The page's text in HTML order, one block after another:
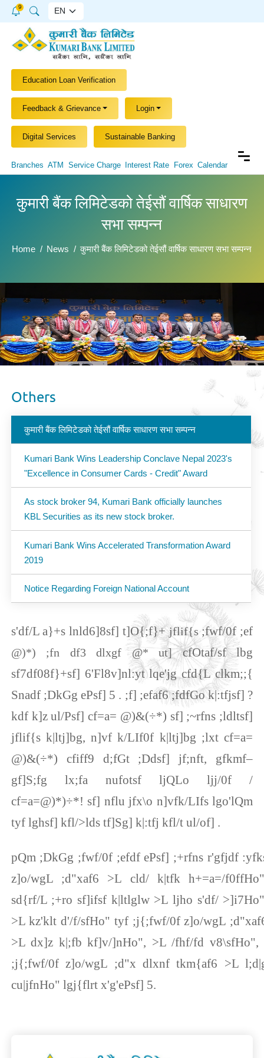
9
Education Loan Verification
Feedback & Grievance Login
Digital Services Sustainable Banking
Branches ATM Service Charge Interest Rate Forex Calendar
कुमारी बैंक लिमिटेडको तेईसौं वार्षिक साधारण
सभा सम्पन्न
Home News कुमारी बैंक लिमिटेडको तेईसौं वार्षिक साधारण सभा सम्पन्न
Others
कुमारी बैंक लिमिटेडको तेईसौं वार्षिक साधारण सभा सम्पन्न
Kumari Bank Wins Leadership Conclave Nepal 2023's
"Excellence in Consumer Cards - Credit" Award
As stock broker 94, Kumari Bank officially launches
KBL Securities as its new stock broker.
Kumari Bank Wins Accelerated Transformation Award
2019
Notice Regarding Foreign National Account
s'df/L a}+s lnld6]8sf] t]O{;f}+jflif{s ;fwf/0f ;ef
@)*) ;fn df3 dlxgf @* ut]cfOtaf/sf lbg
sf7df08f}+sf] 6'Fl8v]nl:yt lqe'jg cfd{L clkm;;{
Snadf ;DkGg ePsf] 5 . ;f] ;efaf6 ;fdfGo k|:tfjsf] ?
kdf k]z ul/Psf] cf=a= @)&(÷*) sf] ;~rfns ;ldltsf]
jflif{s k|ltj]bg, n]vf k/LIf0f k|ltj]bg ;lxt cf=a=
@)&(÷*) cfiff9 d;fGt ;Ddsf] jf;nft, gfkmf–
gf]S;fg lx;fa nufotsf ljQLo ljj/0f /
cf=a=@)*)÷*! sf] nflu jfx\o n]vfk/LIfs lgo'lQm
tyf lghsf] kfl/>lds tf]Sg] k|:tfj kfl/t ul/of] .
pQm ;DkGg ;fwf/0f ;efdf ePsf] ;+rfns r'gfjdf
z]o/wgL ;d"xaf6 >L cld/ k|tfk h+=a=/
sd{rf/L ;+ro sf]ifsf k|ltlglw >L ljho s'df/
>L kz'klt d'/f/sfHo" tyf ;j{;fwf/0f z]o/wgL
>L dx]z k|;fb kf]v/]nHo", >L /fhf/fd v8\sfHo",
;j{;fwf/0f z]o/wgL ;d"x dlxnf tkm{af6 >L
cu|jfnHo" lgj{flrt x'g'ePsf] 5.